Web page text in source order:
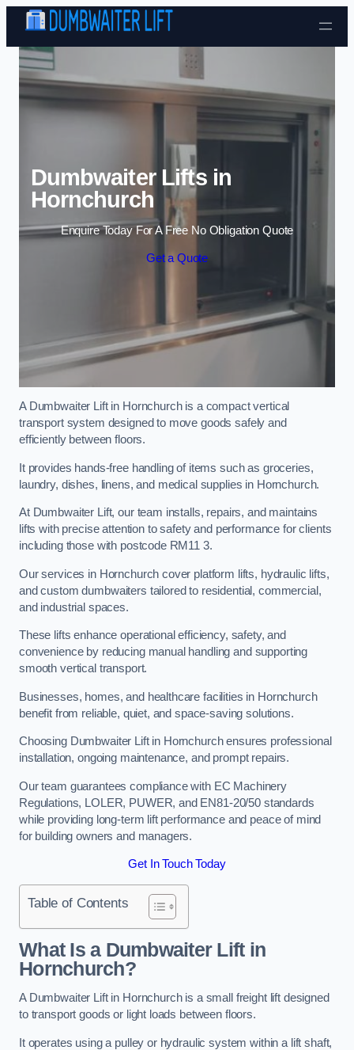
Skip to content
Dumbwaiter Lifts in
Hornchurch
Enquire Today For A Free No Obligation Quote
Get a Quote
A Dumbwaiter Lift in Hornchurch is a compact vertical
transport system designed to move goods safely and
efficiently between floors.
It provides hands-free handling of items such as groceries,
laundry, dishes, linens, and medical supplies in Hornchurch.
At Dumbwaiter Lift, our team installs, repairs, and maintains
lifts with precise attention to safety and performance for clients
including those with postcode RM11 3.
Our services in Hornchurch cover platform lifts, hydraulic lifts,
and custom dumbwaiters tailored to residential, commercial,
and industrial spaces.
These lifts enhance operational efficiency, safety, and
convenience by reducing manual handling and supporting
smooth vertical transport.
Businesses, homes, and healthcare facilities in Hornchurch
benefit from reliable, quiet, and space-saving solutions.
Choosing Dumbwaiter Lift in Hornchurch ensures professional
installation, ongoing maintenance, and prompt repairs.
Our team guarantees compliance with EC Machinery
Regulations, LOLER, PUWER, and EN81-20/50 standards
while providing long-term lift performance and peace of mind
for building owners and managers.
Get In Touch Today
Table of Contents
What Is a Dumbwaiter Lift in
Hornchurch?
A Dumbwaiter Lift in Hornchurch is a small freight lift designed
to transport goods or light loads between floors.
It operates using a pulley or hydraulic system within a lift shaft,